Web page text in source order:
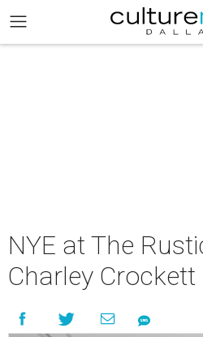
NYE at The
Charley Crockett